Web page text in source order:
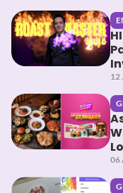
12
06